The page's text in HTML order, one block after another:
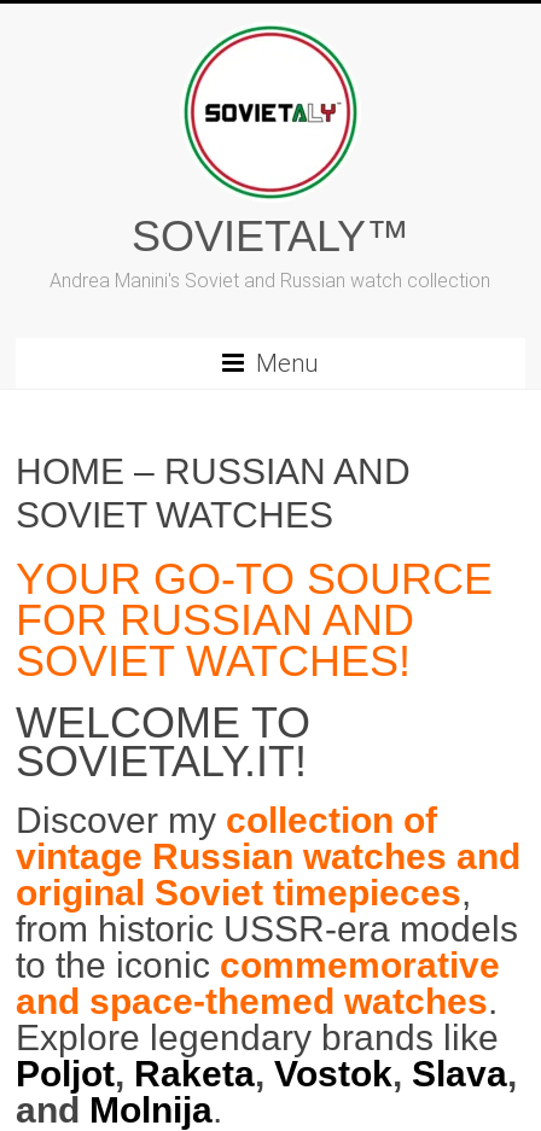
SOVIETALY™
Andrea Manini's Soviet and Russian watch collection
Menu
HOME – RUSSIAN AND
SOVIET WATCHES
YOUR GO-TO SOURCE
FOR RUSSIAN AND
SOVIET WATCHES!
WELCOME TO
SOVIETALY.IT!
Discover my collection of
vintage Russian watches and
original Soviet timepieces,
from historic USSR-era models
to the iconic commemorative
and space-themed watches.
Explore legendary brands like
Poljot, Raketa,Vostok, Slava,
and Molnija.